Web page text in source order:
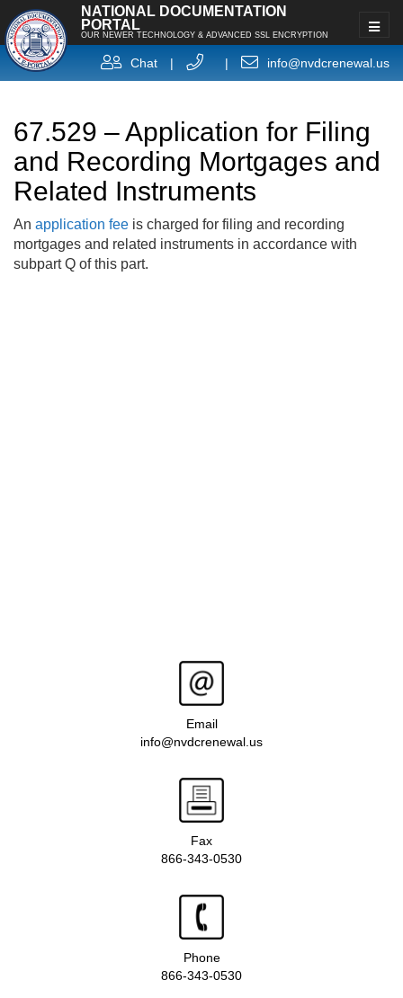
NATIONAL DOCUMENTATION
PORTAL
OUR NEWER TECHNOLOGY & ADVANCED SSL ENCRYPTION
Chat | | info@nvdcrenewal.us
67.529 – Application for Filing
and Recording Mortgages and
Related Instruments
An application fee is charged for filing and recording
mortgages and related instruments in accordance with
subpart Q of this part.
Email
info@nvdcrenewal.us
Fax
866-343-0530
Phone
866-343-0530